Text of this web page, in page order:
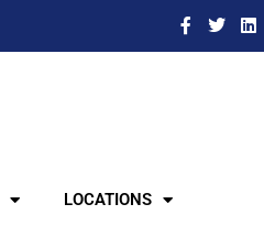
LOCATIONS